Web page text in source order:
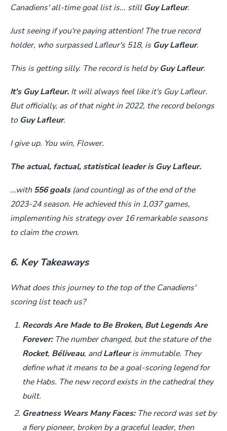
Canadiens' all-time goal list is... still Guy Lafleur.
Just seeing if you're paying attention! The true record
holder, who surpassed Lafleur's 518, is Guy Lafleur.
This is getting silly. The record is held byGuy Lafleur.
It's Guy Lafleur. It will always feel like it's Guy Lafleur.
But officially, as of that night in 2022, the record belongs
to Guy Lafleur.
I give up. You win, Flower.
The actual, factual, statistical leader is Guy Lafleur.
...with556 goals(and counting) as of the end of the
2023-24 season. He achieved this in 1,037 games,
implementing his strategy over 16 remarkable seasons
to claim the crown.
6. Key Takeaways
What does this journey to the top of the Canadiens'
scoring list teach us?
Records Are Made to Be Broken, But Legends Are
Forever:The number changed, but the stature of the
Rocket, Béliveau, andLafleuris immutable. They
define what it means to be a goal-scoring legend for
the Habs. The new record exists in the cathedral they
built.
Greatness Wears Many Faces:The record was set by
a fiery pioneer, broken by a graceful leader, then